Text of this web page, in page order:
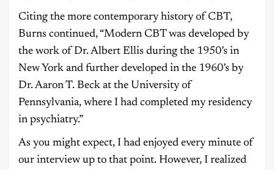
Citing the more contemporary history of CBT,
Burns continued, “Modern CBT was developed by
the work of Dr. Albert Ellis during the 1950’s in
New York and further developed in the 1960’s by
Dr. Aaron T. Beck at the University of
Pennsylvania, where I had completed my residency
in psychiatry.”
As you might expect, I had enjoyed every minute of
our interview up to that point. However, I realized